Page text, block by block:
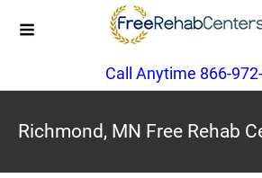
Call Anytime 866-
Richmond, MN Free Rehab